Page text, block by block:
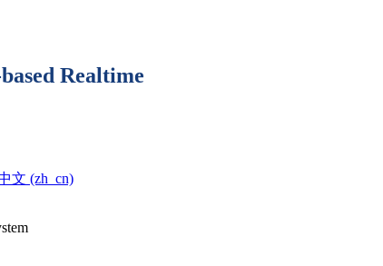
文 ‎(zh_cn)‎
Realtime